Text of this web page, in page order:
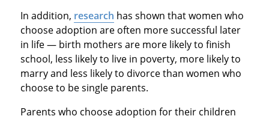
In addition, research has shown that women who
choose adoption are often more successful later
in life — birth mothers are more likely to finish
school, less likely to live in poverty, more likely to
marry and less likely to divorce than women who
choose to be single parents.
Parents who choose adoption for their children